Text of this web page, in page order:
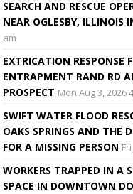
SEARCH AND RESCUE
NEAR OGLESBY, ILLINOIS
am
EXTRICATION RESPONSE
ENTRAPMENT RAND RD
PROSPECT Mon Aug 3, 2026
SWIFT WATER FLOOD
OAKS SPRINGS AND THE
FOR A MISSING PERSON
WORKERS TRAPPED IN A
SPACE IN DOWNTOWN